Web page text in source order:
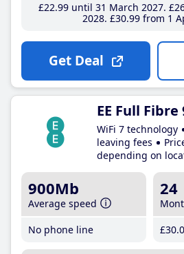
£22.99until 31 March 2027
2028 £30.99from 1
Get Deal
EE Full Fibre
WiFi 7 technology
leaving fees
depending on
900Mb
Average speed
No phone line
24
£30